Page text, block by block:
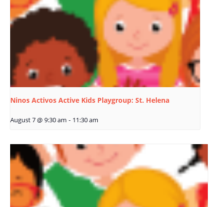
Ninos Activos Active Kids Playgroup: St. Helena
August 7 @ 9:30 am - 11:30 am